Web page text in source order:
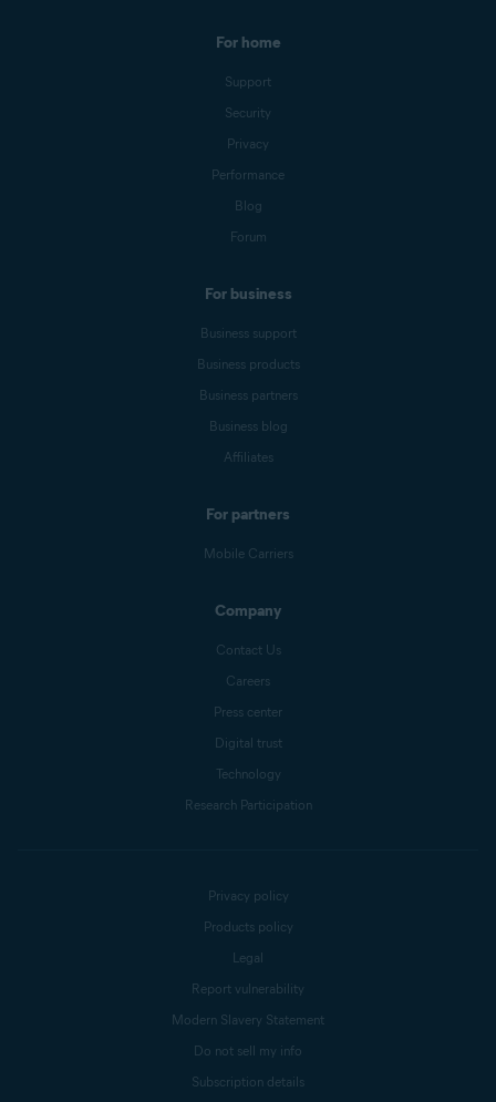
For home
Support
Security
Privacy
Performance
Blog
Forum
For business
Business support
Business products
Business partners
Business blog
Affiliates
For partners
Mobile Carriers
Company
Contact Us
Careers
Press center
Digital trust
Technology
Research Participation
Privacy policy
Products policy
Legal
Report vulnerability
Modern Slavery Statement
Do not sell my info
Subscription details